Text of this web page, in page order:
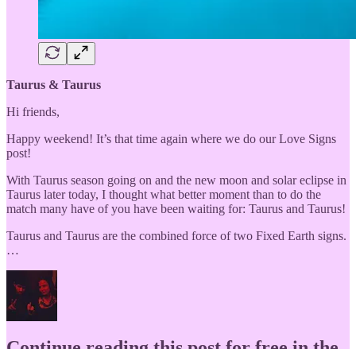
Taurus & Taurus
Hi friends,
Happy weekend! It’s that time again where we do our Love Signs
post!
With Taurus season going on and the new moon and solar eclipse in
Taurus later today, I thought what better moment than to do the
match many have of you have been waiting for: Taurus and Taurus!
Taurus and Taurus are the combined force of two Fixed Earth signs.
…